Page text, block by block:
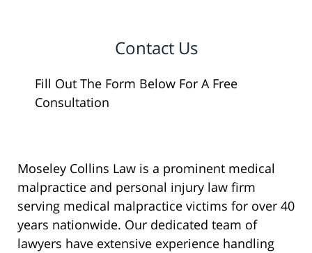
Contact Us
Fill Out The Form Below For A Free
Consultation
Moseley Collins Law is a prominent medical
malpractice and personal injury law firm
serving medical malpractice victims for over 40
years nationwide. Our dedicated team of
lawyers have extensive experience handling